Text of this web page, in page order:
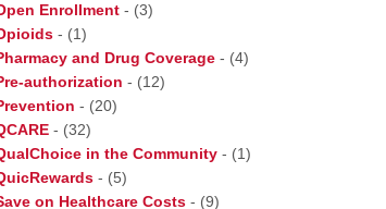
Enrollment - (3)
- (1)
and Drug Coverage - (4)
authorization - (12)
- (20)
- (32)
in the Community - (1)
- (5)
on Healthcare Costs - (9)